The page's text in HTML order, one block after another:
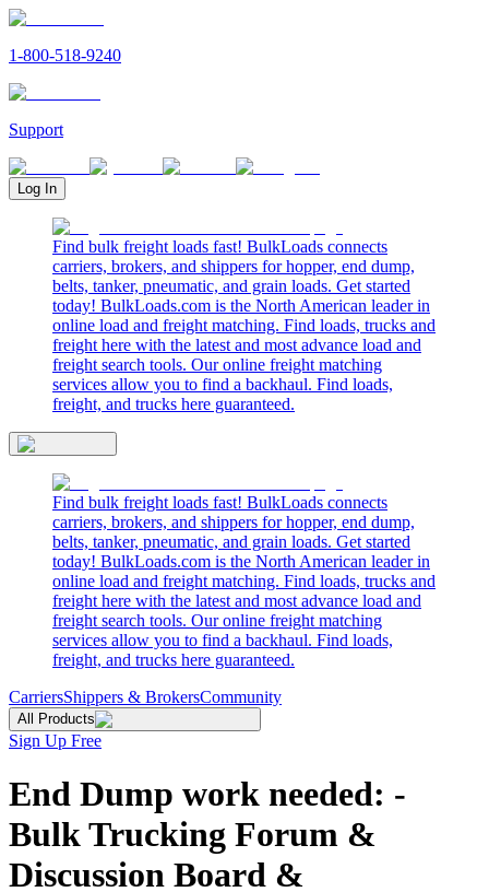
1-800-518-9240
Support
Log In
Find bulk freight loads fast! BulkLoads connects
carriers, brokers, and shippers for hopper, end dump,
belts, tanker, pneumatic, and grain loads. Get started
today! BulkLoads.com is the North American leader in
online load and freight matching. Find loads, trucks and
freight here with the latest and most advance load and
freight search tools. Our online freight matching
services allow you to find a backhaul. Find loads,
freight, and trucks here guaranteed.
Find bulk freight loads fast! BulkLoads connects
carriers, brokers, and shippers for hopper, end dump,
belts, tanker, pneumatic, and grain loads. Get started
today! BulkLoads.com is the North American leader in
online load and freight matching. Find loads, trucks and
freight here with the latest and most advance load and
freight search tools. Our online freight matching
services allow you to find a backhaul. Find loads,
freight, and trucks here guaranteed.
CarriersShippers & BrokersCommunity
All Products
Sign Up Free
End Dump work needed: -
Bulk Trucking Forum &
Discussion Board &